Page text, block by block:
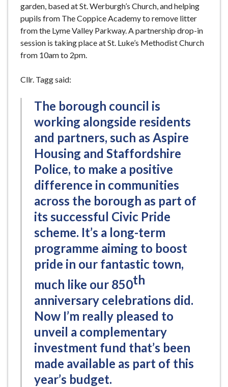
garden, based at St. Werburgh’s Church, and helping
pupils from The Coppice Academy to remove litter
from the Lyme Valley Parkway. A partnership drop-in
session is taking place at St. Luke’s Methodist Church
from 10am to 2pm.
Cllr. Tagg said:
The borough council is
working alongside residents
and partners, such as Aspire
Housing and Staffordshire
Police, to make a positive
difference in communities
across the borough as part of
its successful Civic Pride
scheme. It’s a long-term
programme aiming to boost
pride in our fantastic town,
much like our 850th
anniversary celebrations did.
Now I’m really pleased to
unveil a complementary
investment fund that’s been
made available as part of this
year’s budget.